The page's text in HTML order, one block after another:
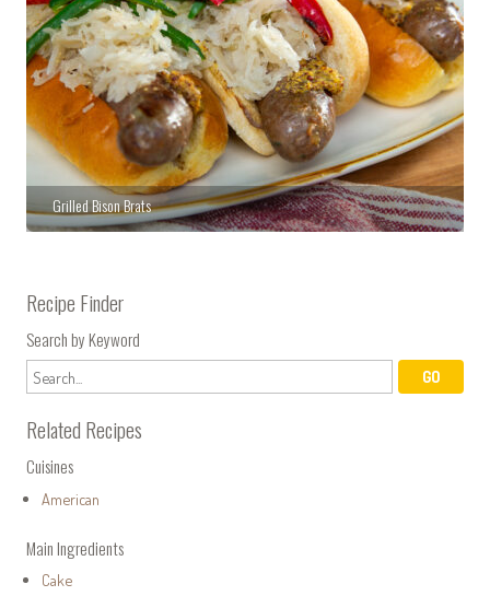
Grilled Bison Brats
Recipe Finder
Search by Keyword
Related Recipes
Cuisines
American
Main Ingredients
Cake